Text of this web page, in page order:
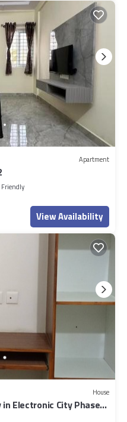
Apartment
Friendly
View Availability
House
Electronic City Phase